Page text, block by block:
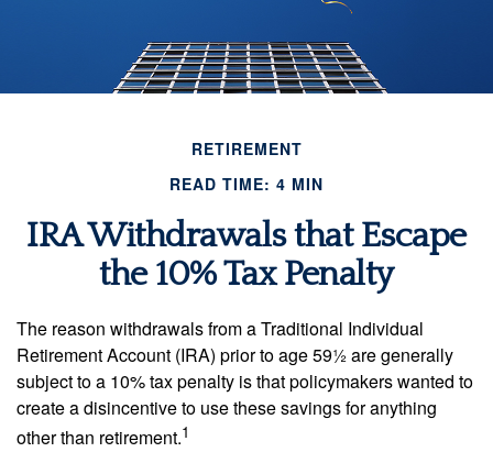
RETIREMENT
READ TIME: 4 MIN
IRA Withdrawals that Escape
the 10% Tax Penalty
The reason withdrawals from a Traditional Individual
Retirement Account (IRA) prior to age 59½ are generally
subject to a 10% tax penalty is that policymakers wanted to
create a disincentive to use these savings for anything
other than retirement.1